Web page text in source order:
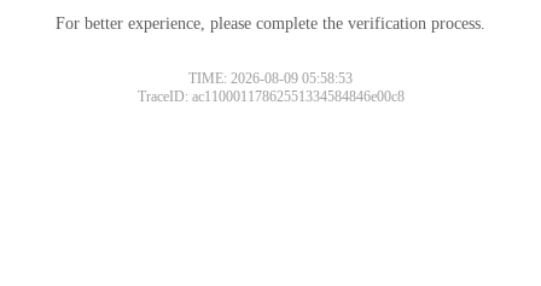
For better experience, please complete the verification process.
TIME: 2026-08-09 05:58:53
TraceID: ac11000117862551334584846e00c8